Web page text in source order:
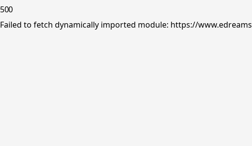
500
Failed to fetch dynamically imported module: https://